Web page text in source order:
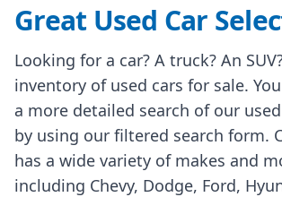
Great Used Car
Looking for a car? A truck? An
inventory of used cars for sale.
a more detailed search of our
by using our filtered search form.
has a wide variety of makes and
including Chevy, Dodge, Ford,